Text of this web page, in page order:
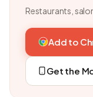
Restaurants,
Add to
Get the